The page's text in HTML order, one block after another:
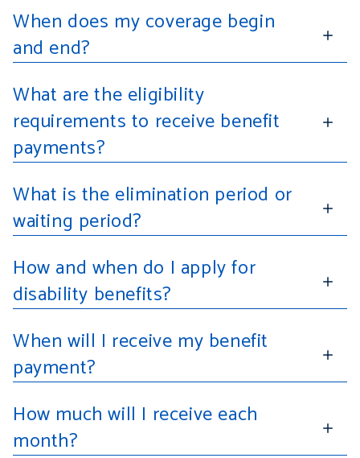
When does my coverage begin
and end?
What are the eligibility
requirements to receive benefit
payments?
What is the elimination period or
waiting period?
How and when do I apply for
disability benefits?
When will I receive my benefit
payment?
How much will I receive each
month?